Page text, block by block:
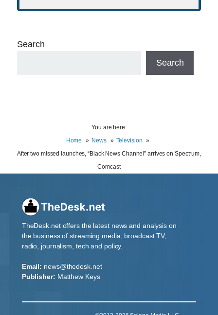
Search
Search
You are here:
Home
News
Television
After two missed launches, “Black News Channel” arrives on Spectrum,
Comcast
TheDesk.net offers the latest news and analysis on
the business of streaming media, broadcast TV,
radio, journalism, tech and policy.
Email: news@thedesk.net
Publisher: Matthew Keys